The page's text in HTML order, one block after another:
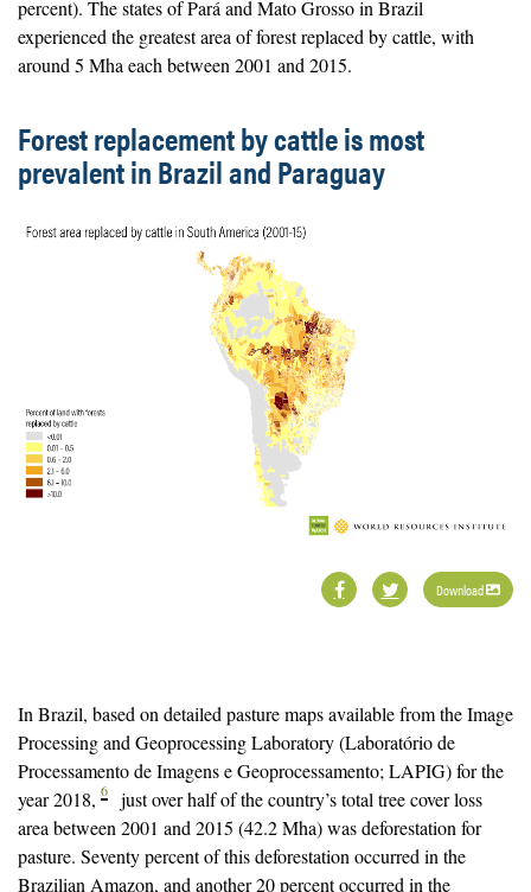
percent). The states of Pará and Mato Grosso in Brazil
experienced the greatest area of forest replaced by cattle, with
around 5 Mha each between 2001 and 2015.
Forest replacement by cattle is most
prevalent in Brazil and Paraguay
Download
In Brazil, based on detailed pasture maps available from the Image
Processing and Geoprocessing Laboratory (Laboratório de
Processamento de Imagens e Geoprocessamento; LAPIG) for the
year 2018, 6
just over half of the country’s total tree cover loss
area between 2001 and 2015 (42.2 Mha) was deforestation for
pasture. Seventy percent of this deforestation occurred in the
Brazilian Amazon, and another 20 percent occurred in the